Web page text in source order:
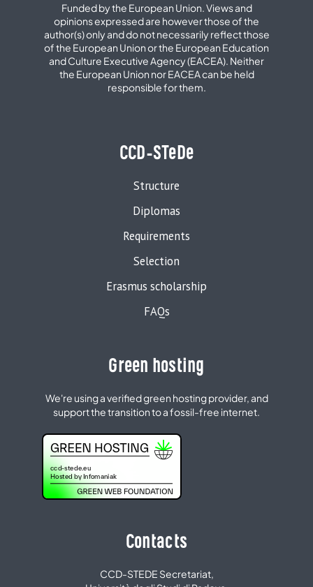
Funded by the European Union. Views and
opinions expressed are however those of the
author(s) only and do not necessarily reflect those
of the European Union or the European Education
and Culture Executive Agency (EACEA). Neither
the European Union nor EACEA can be held
responsible for them.
CCD-STeDe
Structure
Diplomas
Requirements
Selection
Erasmus scholarship
FAQs
Green hosting
We're using a verified green hosting provider, and
support the transition to a fossil-free internet.
Contacts
CCD-STEDE Secretariat,